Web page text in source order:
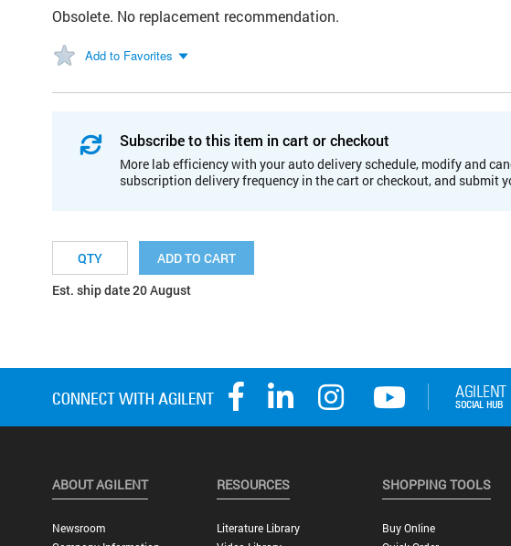
Obsolete. No replacement recommendation.
Add to Favorites
Subscribe to this item in cart or checkout
More lab efficiency with your auto delivery schedule, modify and
subscription delivery frequency in the cart or checkout, and submit
ADD TO CART
Est. ship date 20 August
ABOUT AGILENT
Newsroom
RESOURCES
Literature Library
SHOPPING TOOLS
Buy Online